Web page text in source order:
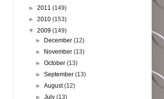
► 2011 (149)
► 2010 (153)
▼ 2009 (149)
►
December(12)
►
November(13)
►October(13)
►September(13)
►August(12)
►July(13)